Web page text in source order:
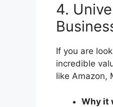
4.
If you are
incredible
like Amazon,
Why it